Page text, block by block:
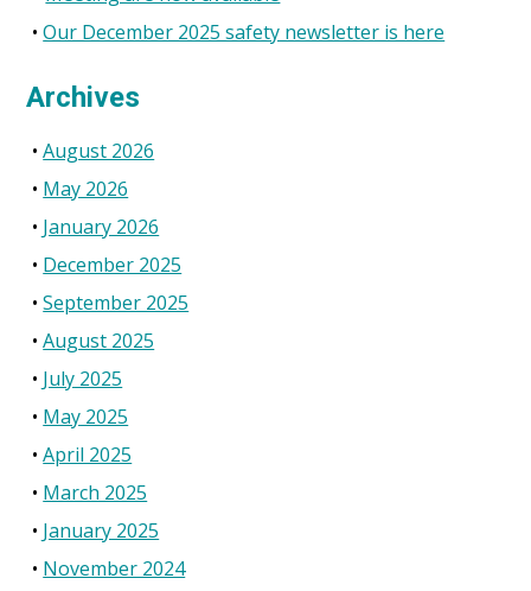
Our December 2025 safety newsletter is here
Archives
August 2026
May 2026
January 2026
December 2025
September 2025
August 2025
July 2025
May 2025
April 2025
March 2025
January 2025
November 2024